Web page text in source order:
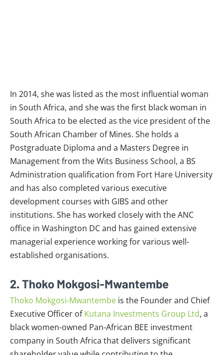
In 2014, she was listed as the most influential woman
in South Africa, and she was the first black woman in
South Africa to be elected as the vice president of the
South African Chamber of Mines. She holds a
Postgraduate Diploma and a Masters Degree in
Management from the Wits Business School, a BS
Administration qualification from Fort Hare University
and has also completed various executive
development courses with GIBS and other
institutions. She has worked closely with the ANC
office in Washington DC and has gained extensive
managerial experience working for various well-
established organisations.
2. Thoko Mokgosi-Mwantembe
Thoko Mokgosi-Mwantembe is the Founder and Chief
Executive Officer ofKutana Investments Group Ltd, a
black women-owned Pan-African BEE investment
company in South Africa that delivers significant